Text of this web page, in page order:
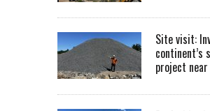
Site visit:
continent’s
project